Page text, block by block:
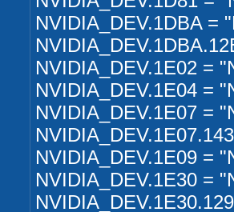
NVIDIA_DEV.1DBA =
NVIDIA_DEV.1E02 =
NVIDIA_DEV.1E04 =
NVIDIA_DEV.1E07 =
NVIDIA_DEV.1E09 =
NVIDIA_DEV.1E30 =